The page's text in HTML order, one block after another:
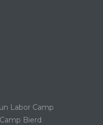
Labor Camp
Bierd